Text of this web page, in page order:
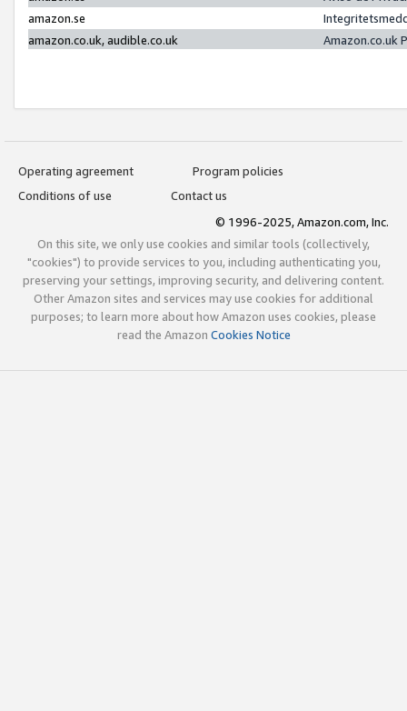
amazon.se
amazon.co.uk, audible.co.uk
Amazon.co.uk
Operating agreement
Program policies
Conditions of use
Contact us
© 1996-2025, Amazon.com, Inc.
On this site, we only use cookies and similar tools (collectively,
"cookies") to provide services to you, including authenticating you,
preserving your settings, improving security, and delivering content.
Other Amazon sites and services may use cookies for additional
purposes; to learn more about how Amazon uses cookies, please
read the Amazon Cookies Notice